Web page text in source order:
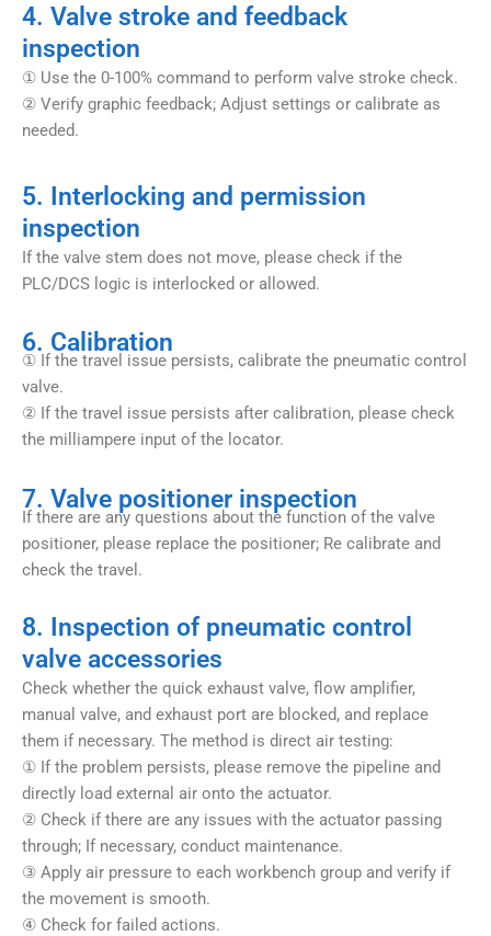
4. Valve stroke and feedback
inspection
① Use the 0-100% command to perform valve stroke check.
② Verify graphic feedback; Adjust settings or calibrate as
needed.
5. Interlocking and permission
inspection
If the valve stem does not move, please check if the
PLC/DCS logic is interlocked or allowed.
6. Calibration
① If the travel issue persists, calibrate the pneumatic control
valve.
② If the travel issue persists after calibration, please check
the milliampere input of the locator.
7. Valve positioner inspection
If there are any questions about the function of the valve
positioner, please replace the positioner; Re calibrate and
check the travel.
8. Inspection of pneumatic control
valve accessories
Check whether the quick exhaust valve, flow amplifier,
manual valve, and exhaust port are blocked, and replace
them if necessary. The method is direct air testing:
① If the problem persists, please remove the pipeline and
directly load external air onto the actuator.
② Check if there are any issues with the actuator passing
through; If necessary, conduct maintenance.
③ Apply air pressure to each workbench group and verify if
the movement is smooth.
④ Check for failed actions.